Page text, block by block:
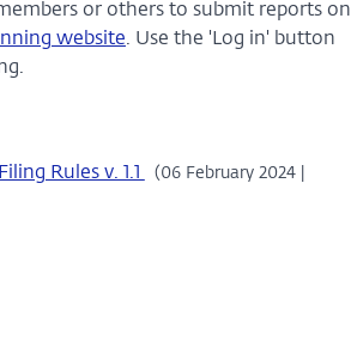
or others to submit reports on
website. Use the 'Log in' button
Rules v. 1.1 (06 February 2024 |